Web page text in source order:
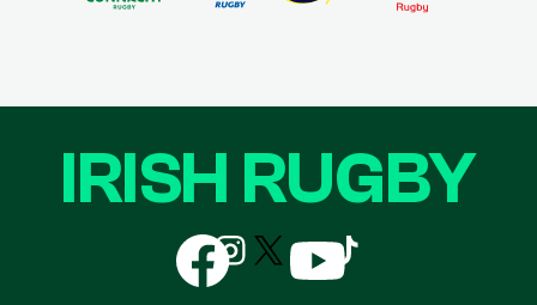
IRISH RUGBY
Follow
us
on
Follow
us
on
Follow
us
Follow
us
Follow
us